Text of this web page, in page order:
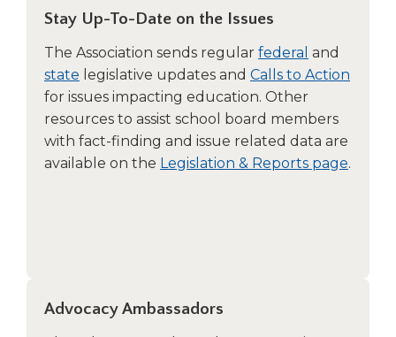
site
rather
than
through
Stay Up-To-Date on the Issues
The Association sends regular federal and
state legislative updates and Calls to Action
for issues impacting education. Other
resources to assist school board members
with fact-finding and issue related data are
available on the Legislation & Reports page.
Advocacy Ambassadors